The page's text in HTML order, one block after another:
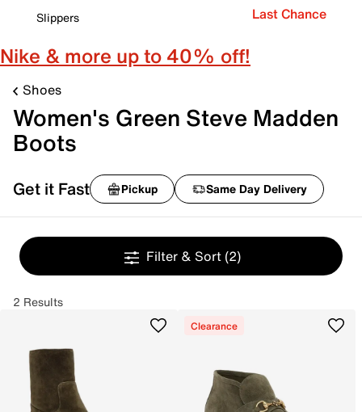
Slippers
Last Chance
Nike & more up to 40% off!
Shoes
Women's Green Steve Madden
Boots
Get it Fast Pickup Same Day Delivery
Filter & Sort (2)
2 Results
Clearance